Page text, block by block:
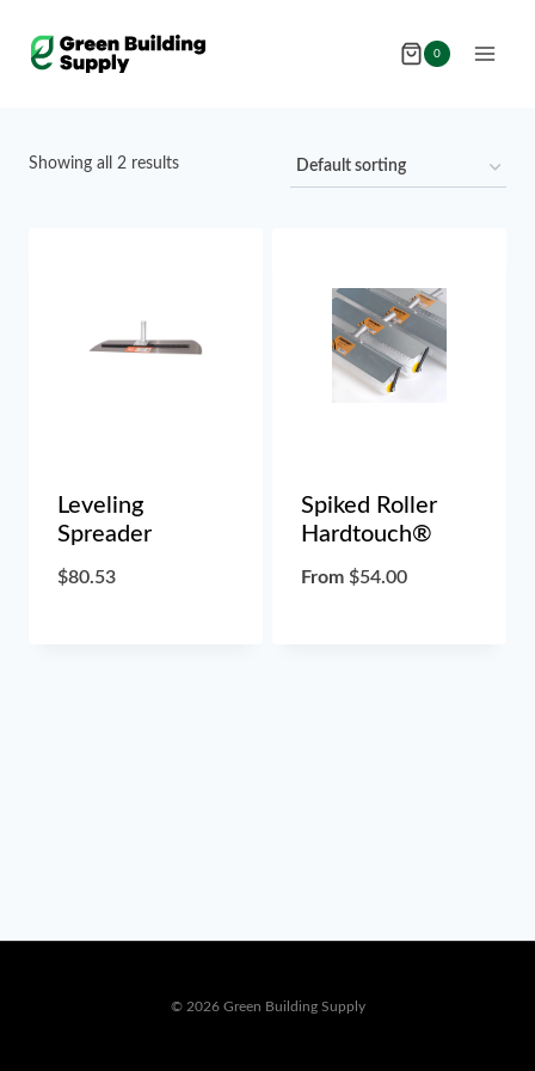
0
Showing all 2 results
Leveling
Spreader
$80.53
Spiked Roller
Hardtouch®
From $54.00
© 2026 Green Building Supply